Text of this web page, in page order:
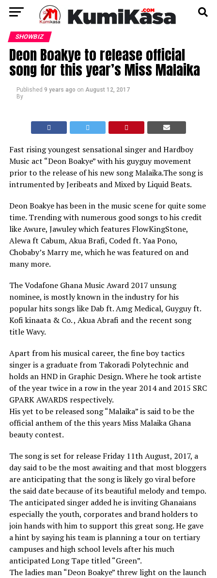
SHOWBIZ
Deon Boakye to release official
song for this year’s Miss Malaika
Published 9 years ago on August 12, 2017
By
Fast rising youngest sensational singer and Hardboy
Music act “Deon Boakye” with his guyguy movement
prior to the release of his new song Malaika.The song is
intrumented by Jeribeats and Mixed by Liquid Beats.
Deon Boakye has been in the music scene for quite some
time. Trending with numerous good songs to his credit
like Awure, Jawuley which features FlowKingStone,
Alewa ft Cabum, Akua Brafi, Coded ft. Yaa Pono,
Chobaby’s Marry me, which he was featured on and
many more.
The Vodafone Ghana Music Award 2017 unsung
nominee, is mostly known in the industry for his
popular hits songs like Dab ft. Amg Medical, Guyguy ft.
Kofi kinaata & Co. , Akua Abrafi and the recent song
title Wavy.
Apart from his musical career, the fine boy tactics
singer is a graduate from Takoradi Polytechnic and
holds an HND in Graphic Design. Where he took artiste
of the year twice in a row in the year 2014 and 2015 SRC
GPARK AWARDS respectively.
His yet to be released song “Malaika” is said to be the
official anthem of the this years Miss Malaika Ghana
beauty contest.
The song is set for release Friday 11th August, 2017, a
day said to be the most awaiting and that most bloggers
are anticipating that the song is likely go viral before
the said date because of its beautiful melody and tempo.
The anticipated singer added he is inviting Ghanaians
especially the youth, corporates and brand holders to
join hands with him to support this great song. He gave
a hint by saying his team is planning a tour on tertiary
campuses and high school levels after his much
anticipated Long Tape titled “Green”.
The ladies man “Deon Boakye” threw light on the launch